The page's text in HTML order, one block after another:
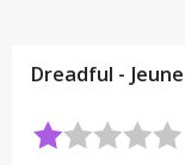
Dreadful -